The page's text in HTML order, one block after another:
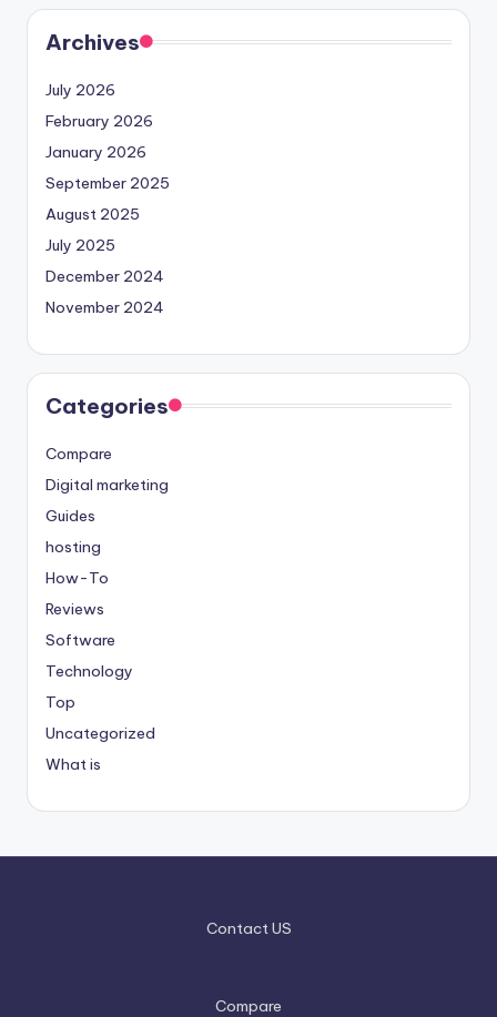
Archives
July 2026
February 2026
January 2026
September 2025
August 2025
July 2025
December 2024
November 2024
Categories
Compare
Digital marketing
Guides
hosting
How-To
Reviews
Software
Technology
Top
Uncategorized
What is
Contact US
Compare